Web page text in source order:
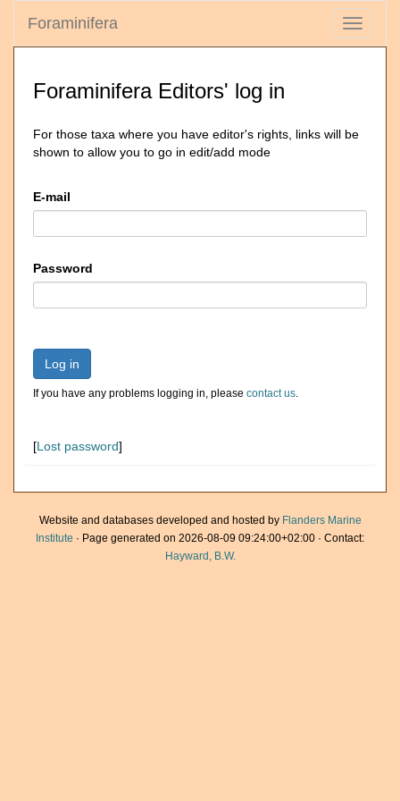
Toggle
Foraminifera
Foraminifera Editors' log in
For those taxa where you have editor's rights, links will be
shown to allow you to go in edit/add mode
E-mail
Password
Log in
If you have any problems logging in, please contact us.
[Lost password]
Website and databases developed and hosted by Flanders Marine
Institute · Page generated on 2026-08-09 09:24:00+02:00 · Contact:
Hayward, B.W.